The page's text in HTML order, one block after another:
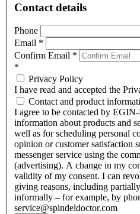
Contact details
Phone
Email *
Confirm Email *
*
Privacy Policy
I have read and accepted the
Contact and product
I agree to be contacted by
information about products and
well as for scheduling personal
opinion or customer satisfaction
messenger service using the
(advertising). A change in my
validity of my consent. I can
giving reasons, including
informally – for example, by
service@spindeldoctor.com